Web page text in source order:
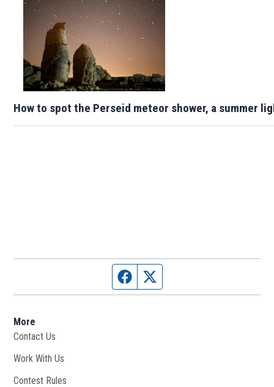
How to spot the Perseid meteor shower, a summer
Facebook page
More
Contact Us
Work With Us
Contest Rules